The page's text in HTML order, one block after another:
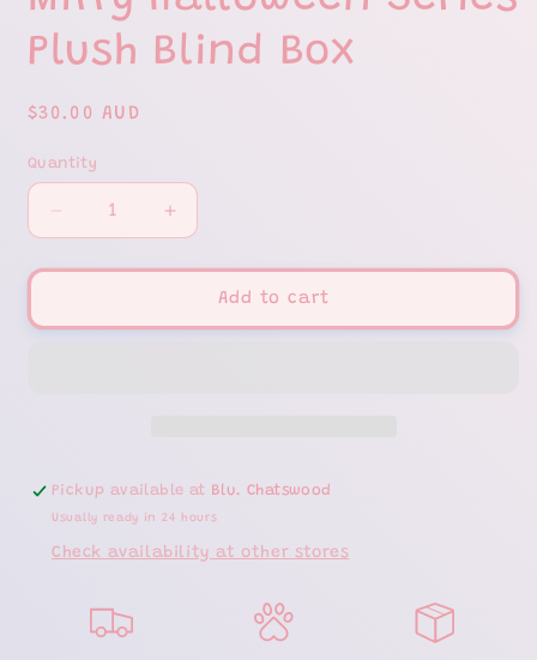
Plush Blind Box
Regular
$30.00 AUD
Quantity
Decrease
quantity
for
Halloween
Increase
quantity
for
Halloween
Add to cart
Pickup available at Blu. Chatswood
Usually ready in 24 hours
Check availability at other stores